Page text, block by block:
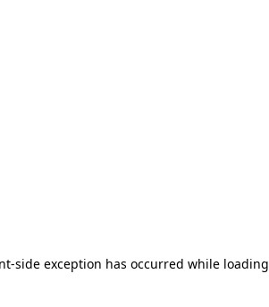
-side exception has occurred while loading